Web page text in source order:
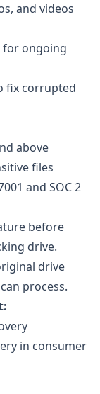
and videos
ongoing
fix corrupted
above
files
and SOC 2
before
drive.
drive
process.
in consumer